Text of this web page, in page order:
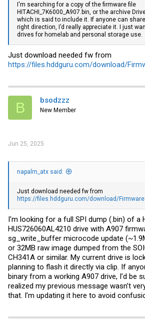
I'm searching for a copy of the firmware file
HITACHI_7K6000_A907.bin, or the archive
which is said to include it. If anyone can
right direction, I’d really appreciate it. I just
drives for homelab and personal storage use.
Just download needed fw from
https://files.hddguru.com/download/
B bsodzzz
New Member
Jun 25, 2025
napalm_atx said:
Just download needed fw from
https://files.hddguru.com/download/
I'm looking for a full SPI dump (.bin) of a
HUS726060AL4210 drive with A907
sg_write_buffer microcode update
or 32MB raw image dumped from the
CH341A or similar. My current drive is
planning to flash it directly via clip. If
binary from a working A907 drive, I’d be
realized my previous message wasn’t
that. I’m updating it here to avoid